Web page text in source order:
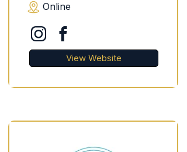
Online
View Website